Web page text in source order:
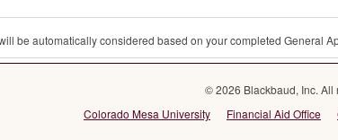
be automatically considered based on your completed General
© 2026 Blackbaud, Inc. All
Colorado Mesa University
Financial Aid Office